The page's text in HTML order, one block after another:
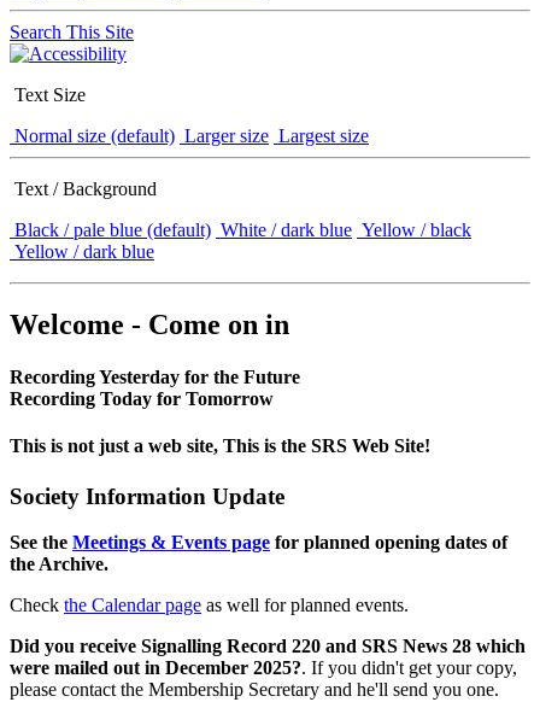
Search This Site
Text Size
Normal size (default) Larger size Largest size
Text / Background
Black / pale blue (default) White / dark blue Yellow / black
Yellow / dark blue
Welcome - Come on in
Recording Yesterday for the Future
Recording Today for Tomorrow
This is not just a web site, This is the SRS Web Site!
Society Information Update
See the Meetings & Events page for planned opening dates of
the Archive.
Check the Calendar page as well for planned events.
Did you receive Signalling Record 220 and SRS News 28 which
were mailed out in December 2025?. If you didn't get your copy,
please contact the Membership Secretary and he'll send you one.